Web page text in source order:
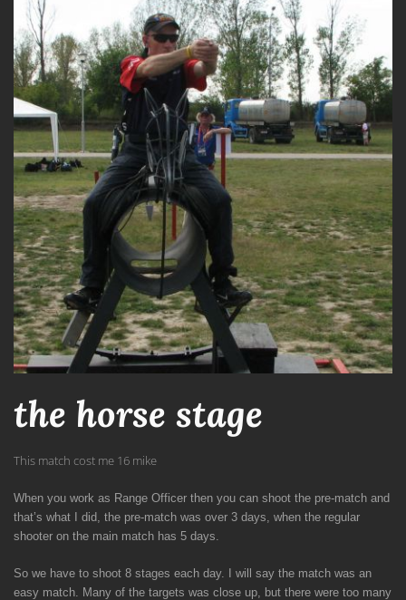
the horse stage
This match cost me 16 mike
When you work as Range Officer then you can shoot the pre-match and
that’s what I did, the pre-match was over 3 days, when the regular
shooter on the main match has 5 days.
So we have to shoot 8 stages each day. I will say the match was an
easy match. Many of the targets was close up, but there were too many